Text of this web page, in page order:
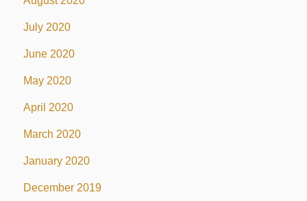
July 2020
June 2020
May 2020
April 2020
March 2020
January 2020
December 2019